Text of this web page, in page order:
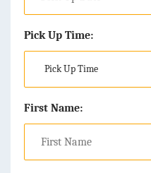
Pick Up Time:
First Name: